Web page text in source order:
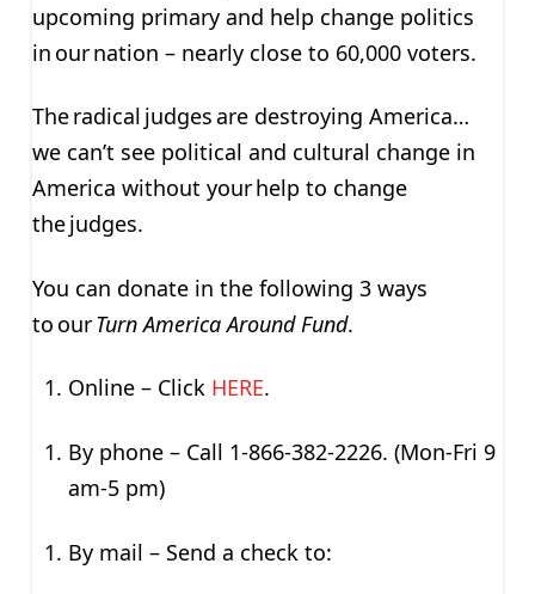
upcoming primary and help change politics
in our nation – nearly close to 60,000 voters.
The radical judges are destroying America…
we can’t see political and cultural change in
America without your help to change
the judges.
You can donate in the following 3 ways
to ourTurn America Around Fund.
Online – Click HERE.
By phone – Call 1-866-382-2226. (Mon-Fri 9
am-5 pm)
By mail – Send a check to: